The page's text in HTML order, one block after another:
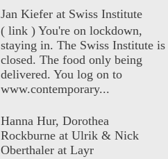
Jan Kiefer at Swiss Institute
( link ) You're on lockdown,
staying in. The Swiss Institute is
closed. The food only being
delivered. You log on to
www.contemporary...
Hanna Hur, Dorothea
Rockburne at Ulrik & Nick
Oberthaler at Layr